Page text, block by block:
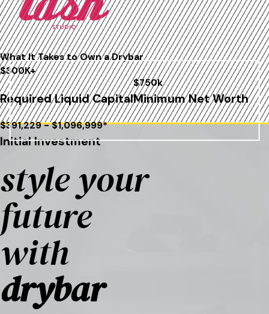
What It Takes to Own aDrybar
$300K+
Required Liquid Capital
$750k
Minimum Net Worth
$391,229 - $1,096,999*
Initial Investment
style your
future
with
drybar